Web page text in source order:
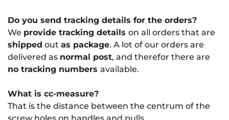
Do you send tracking details for the orders?
We provide tracking details on all orders that are
shipped out as package. A lot of our orders are
delivered as normal post, and therefor there are
no tracking numbers available.
What is cc-measure?
That is the distance between the centrum of the